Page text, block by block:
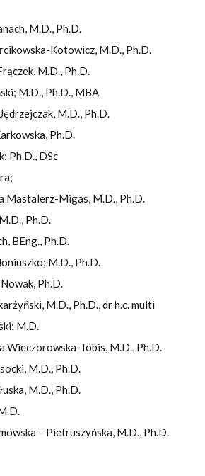
M.D., Ph.D.
Kotowicz, M.D., Ph.D.
M.D., Ph.D.
M.D., Ph.D., MBA
M.D., Ph.D.
Ph.D.
Ph.D., DSc
Mastalerz-Migas, M.D., Ph.D.
Ph.D.
BEng., Ph.D.
M.D., Ph.D.
Ph.D.
M.D., Ph.D., dr h.c. multi
M.D.
Wieczorowska-Tobis, M.D., Ph.D.
M.D., Ph.D.
M.D., Ph.D.
– Pietruszyńska, M.D., Ph.D.